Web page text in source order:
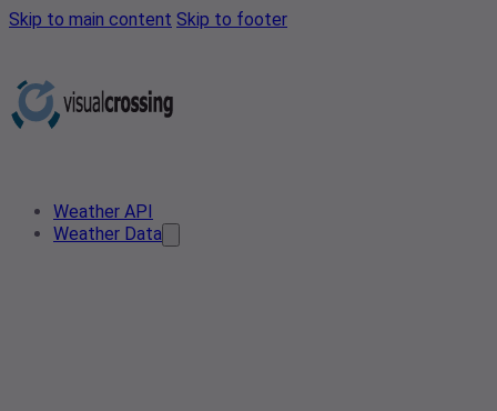
Skip to main content Skip to footer
Weather API
Weather Data